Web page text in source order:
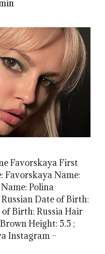
Favorskaya First
Favorskaya Name:
Polina
Date of Birth:
of Birth: Russia Hair
Height: 5.5 ;
Instagram –